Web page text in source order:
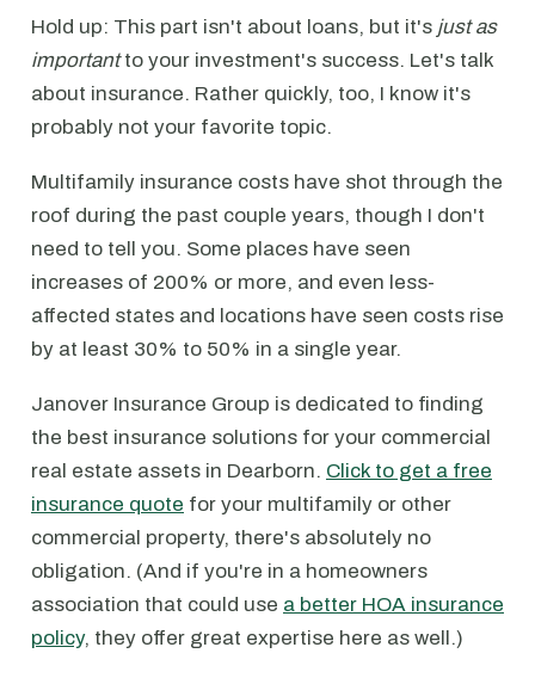
Hold up: This part isn't about loans, but it's just as
importantto your investment's success. Let's talk
about insurance. Rather quickly, too, I know it's
probably not your favorite topic.
Multifamily insurance costs have shot through the
roof during the past couple years, though I don't
need to tell you. Some places have seen
increases of 200% or more, and even less-
affected states and locations have seen costs rise
by at least 30% to 50% in a single year.
Janover Insurance Group is dedicated to finding
the best insurance solutions for your commercial
real estate assets in Dearborn. Click to get a free
insurance quote for your multifamily or other
commercial property, there's absolutely no
obligation. (And if you're in a homeowners
association that could use a better HOA insurance
policy, they offer great expertise here as well.)